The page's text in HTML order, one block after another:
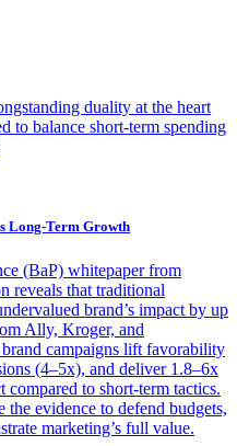
duality at the heart
to balance short-term spending
Long-Term Growth
(BaP) whitepaper from
reveals that traditional
brand’s impact by up
Ally, Kroger, and
campaigns lift favorability
(4–5x), and deliver 1.8–6x
compared to short-term tactics.
evidence to defend budgets,
marketing’s full value.